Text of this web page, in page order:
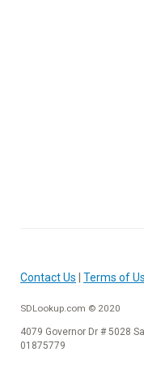
Contact Us Terms of
SDLookup.com © 2020
4079 Governor Dr # 5028
01875779